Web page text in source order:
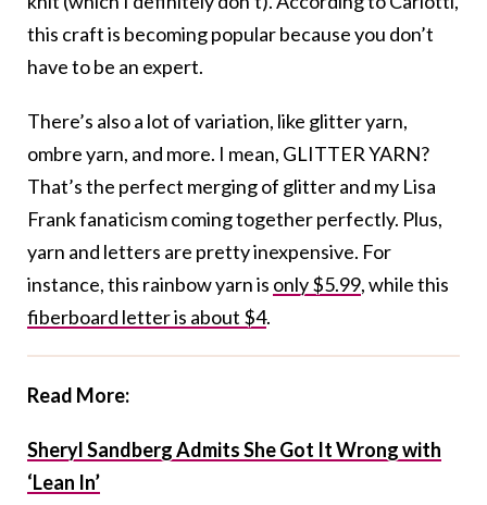
this craft is becoming popular because you don’t
have to be an expert.
There’s also a lot of variation, like glitter yarn,
ombre yarn, and more. I mean, GLITTER YARN?
That’s the perfect merging of glitter and my Lisa
Frank fanaticism coming together perfectly. Plus,
yarn and letters are pretty inexpensive. For
instance, this rainbow yarn is only $5.99, while this
fiberboard letter is about $4.
Read More:
Sheryl Sandberg Admits She Got It Wrong with
‘Lean In’